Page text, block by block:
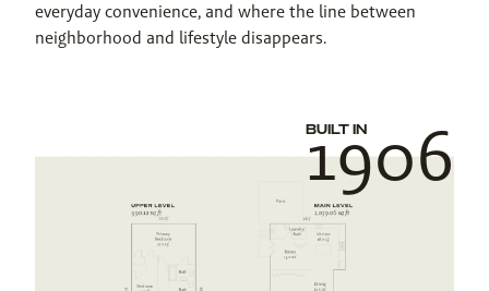
everyday convenience, and where the line between
neighborhood and lifestyle disappears.
BUILT IN
1906